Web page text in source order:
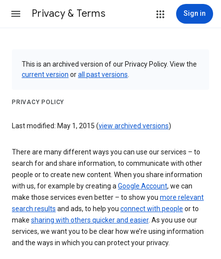
Privacy & Terms Sign in
This is an archived version of our Privacy Policy. View the
current version orall past versions
PRIVACY POLICY
Last modified: May 1, 2015 (view archived versions)
There are many different ways you can use our services – to
search for and share information, to communicate with other
people or to create new content. When you share information
with us, for example by creating aGoogle Account, we can
make those services even better – to show you more relevant
search results and ads, to help you connect with people or to
make sharing with others quicker and easier. As you use our
services, we want you to be clear how we’re using information
and the ways in which you can protect your privacy.